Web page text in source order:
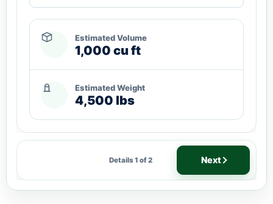
Estimated Volume
1,000 cu ft
Estimated Weight
4,500 lbs
Details 1 of 2 Next